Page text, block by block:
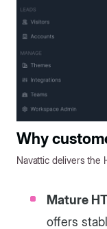
Why
Navattic delivers the
Mature
offers